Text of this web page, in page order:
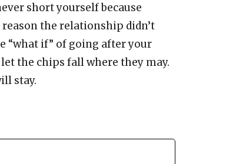
short yourself because
the relationship didn’t
“what if” of going after your
the chips fall where they may.
stay.